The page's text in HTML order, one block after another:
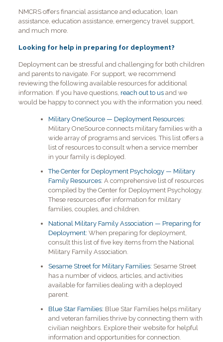
NMCRS offers financial assistance and education, loan
assistance, education assistance, emergency travel support,
and much more.
Looking for help in preparing for deployment?
Deployment can be stressful and challenging for both children
and parents to navigate. For support, we recommend
reviewing the following available resources for additional
information. If you have questions, reach out to us and we
would be happy to connect you with the information you need.
Military OneSource — Deployment Resources:
Military OneSource connects military families with a
wide array of programs and services. This list offers a
list of resources to consult when a service member
in your family is deployed.
The Center for Deployment Psychology — Military
Family Resources: A comprehensive list of resources
compiled by the Center for Deployment Psychology.
These resources offer information for military
families, couples, and children.
National Military Family Association — Preparing for
Deployment: When preparing for deployment,
consult this list of five key items from the National
Military Family Association.
Sesame Street for Military Families: Sesame Street
has a number of videos, articles, and activities
available for families dealing with a deployed
parent.
Blue Star Families: Blue Star Families helps military
and veteran families thrive by connecting them with
civilian neighbors. Explore their website for helpful
information and opportunities for connection.